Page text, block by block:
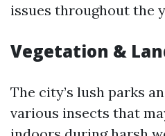
issues throughout the
Vegetation &
The city’s lush parks
various insects that